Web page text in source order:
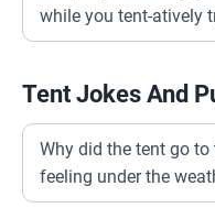
while you tent-atively
Tent Jokes And
Why did the tent go
feeling under the